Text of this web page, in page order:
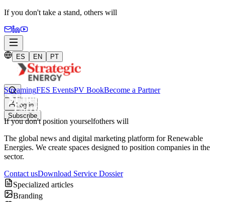
If you don't take a stand, others will
ES EN PT
Log in
Subscribe
StreamingFES EventsPV BookBecome a Partner
If you don't position yourselfothers will
The global news and digital marketing platform for Renewable
Energies. We create spaces designed to position companies in the
sector.
Contact usDownload Service Dossier
Specialized articles
Branding